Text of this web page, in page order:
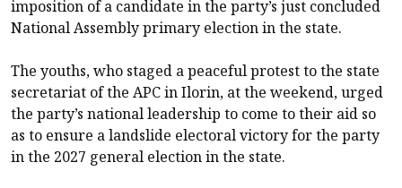
imposition of a candidate in the party’s just concluded
National Assembly primary election in the state.
The youths, who staged a peaceful protest to the state
secretariat of the APC in Ilorin, at the weekend, urged
the party’s national leadership to come to their aid so
as to ensure a landslide electoral victory for the party
in the 2027 general election in the state.